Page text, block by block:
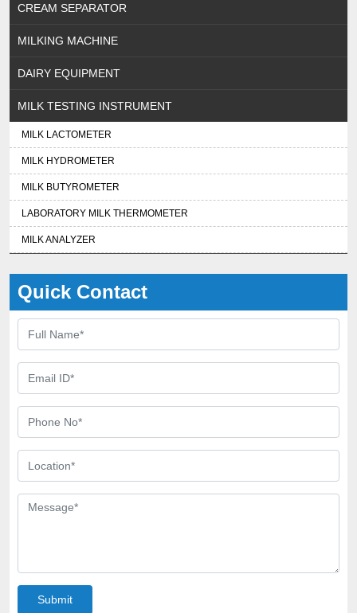
CREAM SEPARATOR
MILKING MACHINE
DAIRY EQUIPMENT
MILK TESTING INSTRUMENT
MILK LACTOMETER
MILK HYDROMETER
MILK BUTYROMETER
LABORATORY MILK THERMOMETER
MILK ANALYZER
Quick Contact